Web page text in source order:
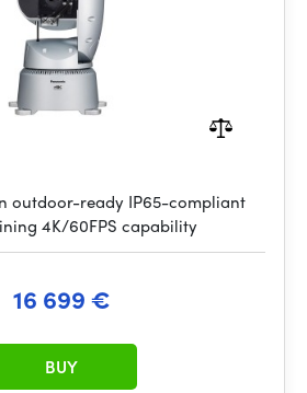
outdoor-ready IP65-compliant
4K/60FPS capability
16 699 €
BUY